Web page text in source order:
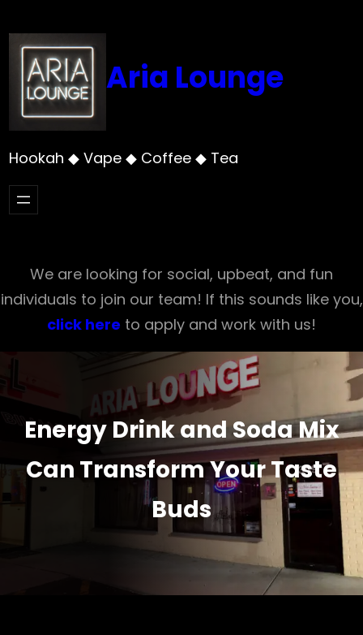
to
content
Aria Lounge
Hookah ◆ Vape ◆ Coffee ◆ Tea
We are looking for social, upbeat, and fun
individuals to join our team! If this sounds like you,
click here to apply and work with us!
Energy Drink and Soda Mix
Can Transform Your Taste
Buds